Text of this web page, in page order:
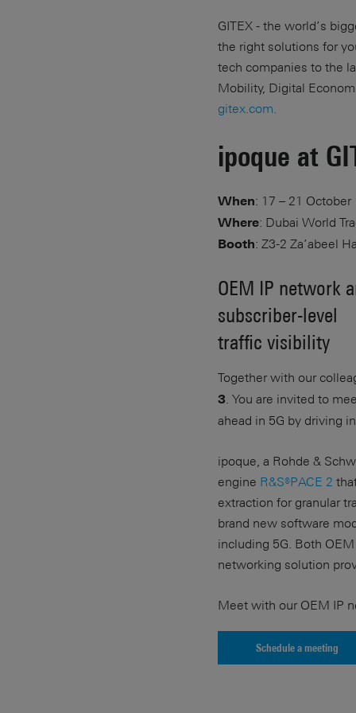
GITEX - the world’s
the right solutions for
tech companies to the
Mobility, Digital
gitex.com.
ipoque at
When: 17 – 21 October
Where: Dubai World
Booth: Z3-2 Za’abeel
OEM IP network
subscriber-level
traffic visibility
Together with our
3 . You are invited to
ahead in 5G by driving
ipoque, a Rohde &
engine R&S®PACE 2
extraction for granular
brand new software
including 5G. Both
networking solution
Meet with our OEM IP
Schedule a meeting